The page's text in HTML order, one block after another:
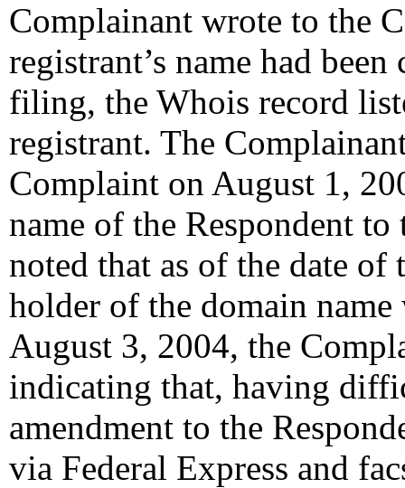
Complainant wrote to the
registrant’s name had
filing, the Whois record
registrant. The
Complaint on August 1,
name of the Respondent
noted that as of the date
holder of the domain
August 3, 2004, the
indicating that, having
amendment to the
via Federal Express and